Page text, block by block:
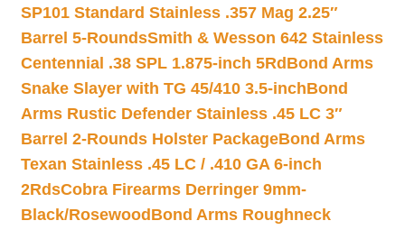
SP101 Standard Stainless .357 Mag 2.25″
Barrel 5-RoundsSmith & Wesson 642 Stainless
Centennial .38 SPL 1.875-inch 5Rd Bond Arms
Snake Slayer with TG 45/410 3.5-inchBond
Arms Rustic Defender Stainless .45 LC 3″
Barrel 2-Rounds Holster PackageBond Arms
Texan Stainless .45 LC / .410 GA 6-inch
2RdsCobra Firearms Derringer 9mm-
Black/Rosewood Bond Arms Roughneck